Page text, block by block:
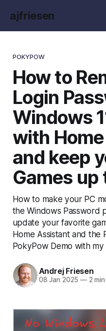
ajfriesen
POKYPOW
How to
Login
Windows
with
and keep
Games up
How to make your PC
the Windows Password
update your favorite
Home Assistant and the
PokyPow Demo with my
Andrej Friesen
08 Jan 2025 —2 min